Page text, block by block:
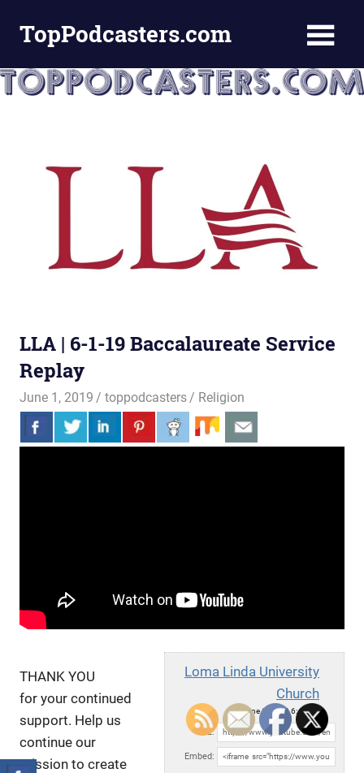
TopPodcasters.com
Podcast
Curation
LLA | 6-1-19 Baccalaureate Service
Replay
June 1, 2019 toppodcasters Religion
Loma Linda University
Church
Sat, June 1, 2019 6:49pm
URL:
Embed:
THANK YOU
for your continued
support. Help us
continue our
mission to create